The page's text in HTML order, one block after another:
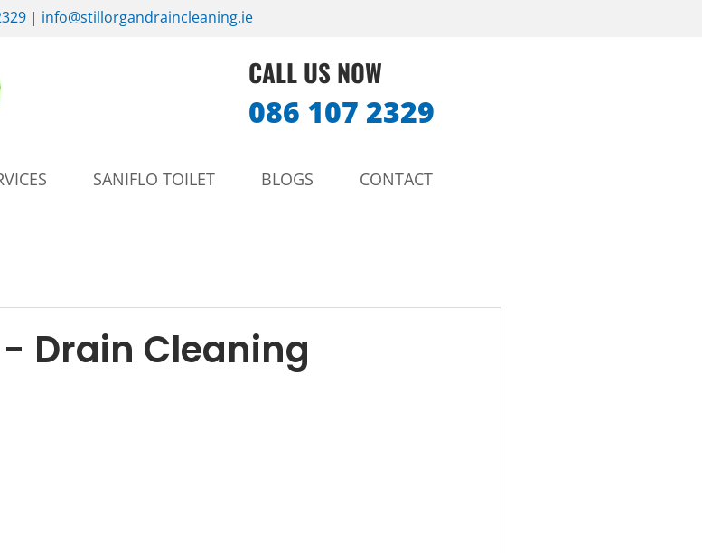
| info@stillorgandraincleaning.ie
CALL US NOW
086 107 2329
SANIFLO TOILET BLOGS CONTACT
Drain Cleaning